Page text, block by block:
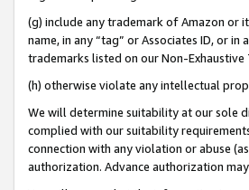
(g) include any trademark of Amazon or
name, in any “tag” or Associates ID, or
trademarks listed on our Non-
(h) otherwise violate any intellectual
We will determine suitability at our sole
complied with our suitability
connection with any violation or abuse
authorization. Advance authorization